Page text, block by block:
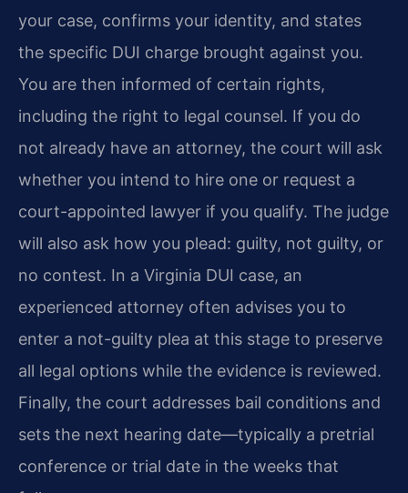
your case, confirms your identity, and states
the specific DUI charge brought against you.
You are then informed of certain rights,
including the right to legal counsel. If you do
not already have an attorney, the court will ask
whether you intend to hire one or request a
court-appointed lawyer if you qualify. The judge
will also ask how you plead: guilty, not guilty, or
no contest. In a Virginia DUI case, an
experienced attorney often advises you to
enter a not-guilty plea at this stage to preserve
all legal options while the evidence is reviewed.
Finally, the court addresses bail conditions and
sets the next hearing date—typically a pretrial
conference or trial date in the weeks that